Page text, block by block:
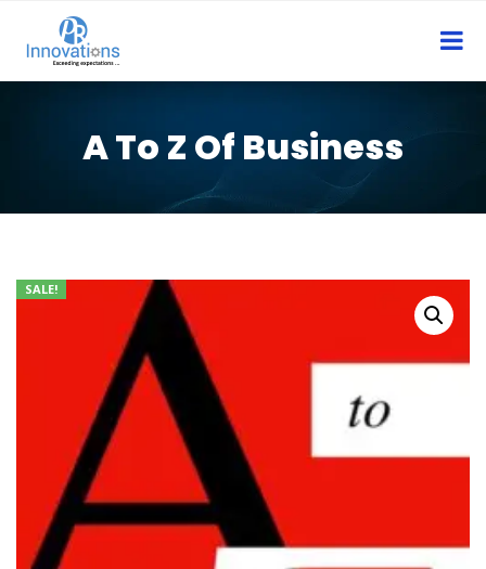
A To Z Of Business
SALE!